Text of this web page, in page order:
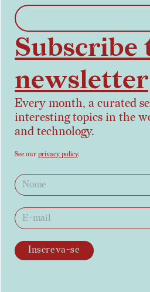
Subscribe
newsletter
Every month, a curated
interesting topics in the
and technology.
See our privacy policy.